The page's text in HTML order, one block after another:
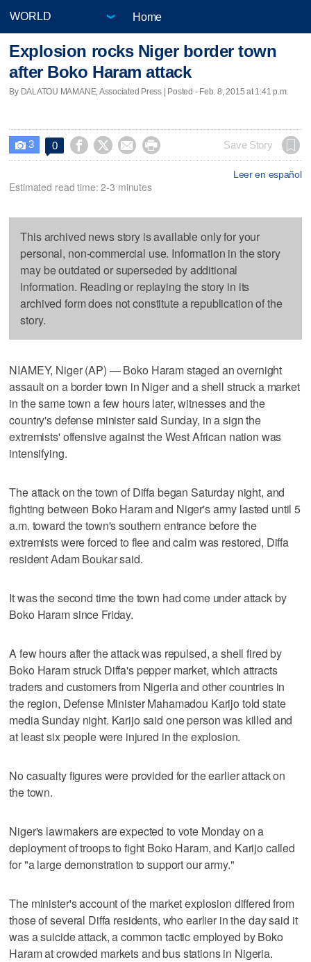
Home
Explosion rocks Niger border town
after Boko Haram attack
By DALATOU MAMANE, Associated Press | Posted - Feb. 8, 2015 at 1:41 p.m.
 3 0     Save Story
Leer en español
Estimated read time: 2-3 minutes
This archived news story is available only for your
personal, non-commercial use. Information in the story
may be outdated or superseded by additional
information. Reading or replaying the story in its
archived form does not constitute a republication of the
story.
NIAMEY, Niger (AP) — Boko Haram staged an overnight
assault on a border town in Niger and a shell struck a market
in the same town a few hours later, witnesses and the
country's defense minister said Sunday, in a sign the
extremists' offensive against the West African nation was
intensifying.
The attack on the town of Diffa began Saturday night, and
fighting between Boko Haram and Niger's army lasted until 5
a.m. toward the town's southern entrance before the
extremists were forced to flee and calm was restored, Diffa
resident Adam Boukar said.
It was the second time the town had come under attack by
Boko Haram since Friday.
A few hours after the attack was repulsed, a shell fired by
Boko Haram struck Diffa's pepper market, which attracts
traders and customers from Nigeria and other countries in
the region, Defense Minister Mahamadou Karijo told state
media Sunday night. Karijo said one person was killed and
at least six people were injured in the explosion.
No casualty figures were provided for the earlier attack on
the town.
Niger's lawmakers are expected to vote Monday on a
deployment of troops to fight Boko Haram, and Karijo called
for "a large demonstration to support our army."
The minister's account of the market explosion differed from
those of several Diffa residents, who earlier in the day said it
was a suicide attack, a common tactic employed by Boko
Haram at crowded markets and bus stations in Nigeria.